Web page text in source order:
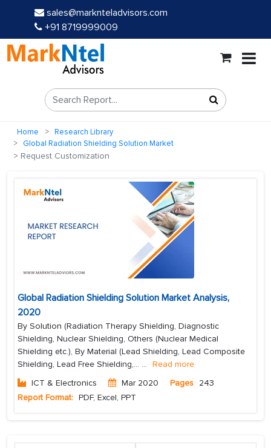
sales@marknteladvisors.com
+91 8719999009
Home
Research Library
Global Radiation Shielding Solution Market
Request Customization
Global Radiation Shielding Solution Market Analysis,
2020
By Solution (Radiation Therapy Shielding, Diagnostic
Shielding, Nuclear Shielding, Others (Nuclear Medical
Shielding etc.), By Material (Lead Shielding, Lead Composite
Shielding, Lead Free Shielding,... ... Read more
ICT & Electronics
Mar 2020 Pages 243
Report Format: PDF, Excel, PPT